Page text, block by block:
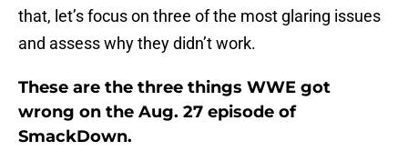
that, let’s focus on three of the most glaring issues
and assess why they didn’t work.
These are the three things WWE got
wrong on the Aug. 27 episode of
SmackDown.